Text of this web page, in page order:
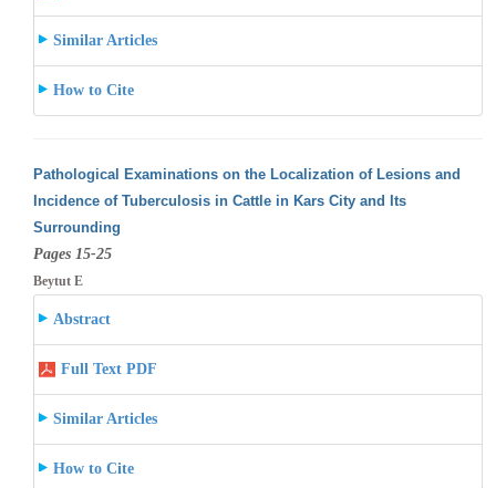
Similar Articles
How to Cite
Pathological Examinations on the Localization of Lesions and
Incidence of Tuberculosis in Cattle in Kars City and Its
Surrounding
Pages 15-25
Beytut E
Abstract
Full Text PDF
Similar Articles
How to Cite